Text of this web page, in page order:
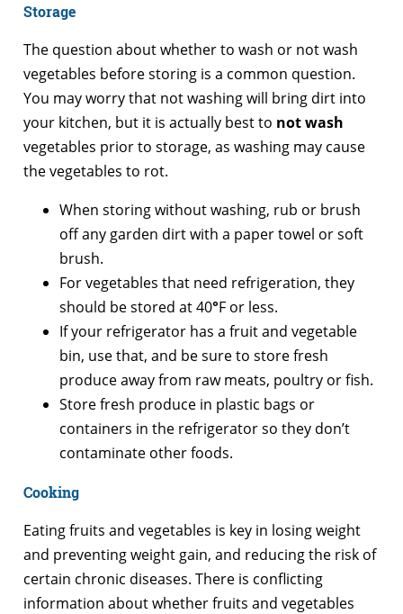
Storage
The question about whether to wash or not wash
vegetables before storing is a common question.
You may worry that not washing will bring dirt into
your kitchen, but it is actually best to not wash
vegetables prior to storage, as washing may cause
the vegetables to rot.
When storing without washing, rub or brush
off any garden dirt with a paper towel or soft
brush.
For vegetables that need refrigeration, they
should be stored at 40°F or less.
If your refrigerator has a fruit and vegetable
bin, use that, and be sure to store fresh
produce away from raw meats, poultry or fish.
Store fresh produce in plastic bags or
containers in the refrigerator so they don’t
contaminate other foods.
Cooking
Eating fruits and vegetables is key in losing weight
and preventing weight gain, and reducing the risk of
certain chronic diseases. There is conflicting
information about whether fruits and vegetables